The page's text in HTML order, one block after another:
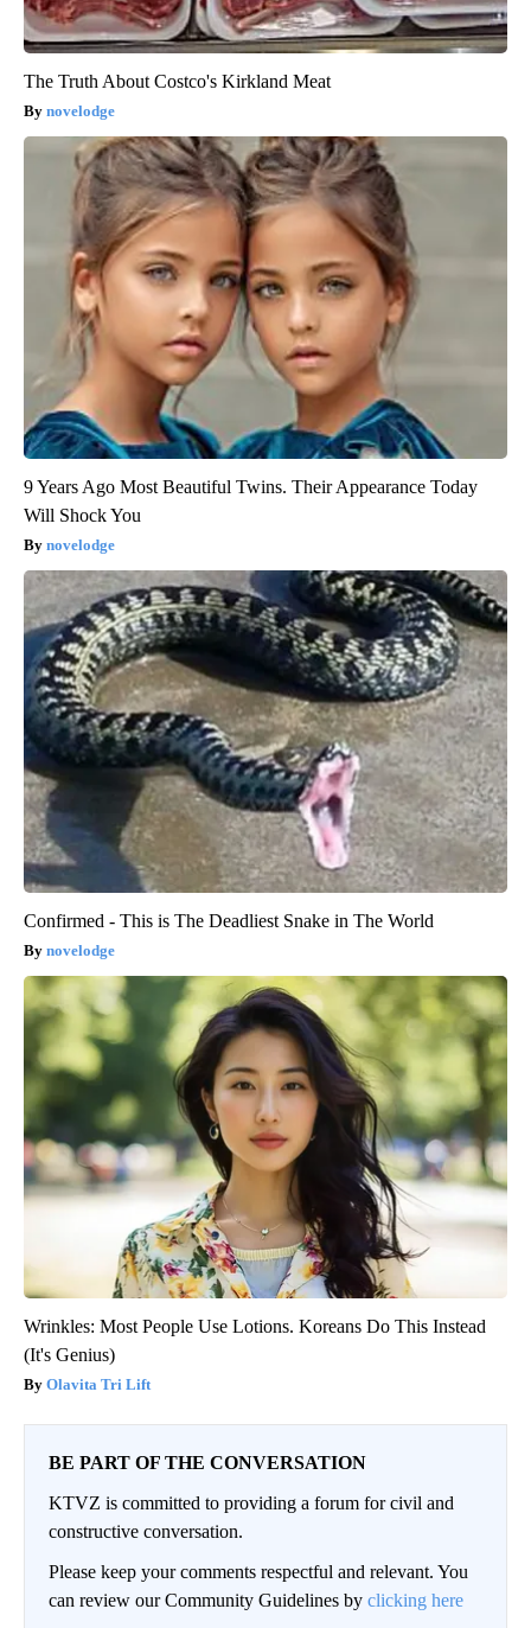
The Truth About Costco's Kirkland Meat
novelodge
9 Years Ago Most Beautiful Twins. Their Appearance Today
Will Shock You
novelodge
Confirmed - This is The Deadliest Snake in The World
novelodge
Wrinkles: Most People Use Lotions. Koreans Do This Instead
(It's Genius)
Olavita Tri Lift
BE PART OF THE CONVERSATION
KTVZ is committed to providing a forum for civil and
constructive conversation.
Please keep your comments respectful and relevant. You
can review our Community Guidelines by clicking here